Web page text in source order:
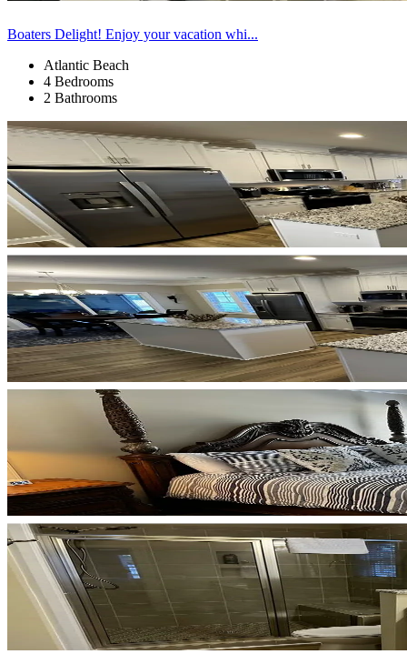
Boaters Delight! Enjoy your vacation whi...
Atlantic Beach
4 Bedrooms
2 Bathrooms